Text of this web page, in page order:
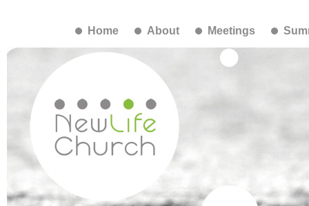
Home About Meetings